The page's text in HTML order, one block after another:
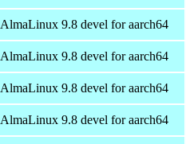
AlmaLinux 9.8 devel for aarch64
AlmaLinux 9.8 devel for aarch64
AlmaLinux 9.8 devel for aarch64
AlmaLinux 9.8 devel for aarch64